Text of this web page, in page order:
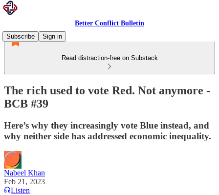
Better Conflict Bulletin
Subscribe
Sign in
Read distraction-free on Substack
The rich used to vote Red. Not anymore -
BCB #39
Here’s why they increasingly vote Blue instead, and
why neither side has addressed economic inequality.
Nabeel Khan
Feb 21, 2023
Listen